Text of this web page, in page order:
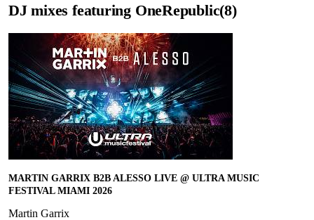
DJ mixes featuring OneRepublic(8)
MARTIN GARRIX B2B ALESSO LIVE @ ULTRA MUSIC
FESTIVAL MIAMI 2026
Martin Garrix